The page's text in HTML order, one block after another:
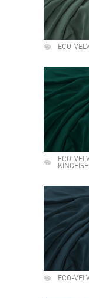
ECO-
ECO-
ECO-